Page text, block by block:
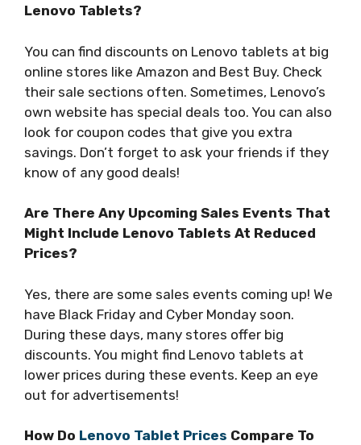
Lenovo Tablets?
You can find discounts on Lenovo tablets at big
online stores like Amazon and Best Buy. Check
their sale sections often. Sometimes, Lenovo’s
own website has special deals too. You can also
look for coupon codes that give you extra
savings. Don’t forget to ask your friends if they
know of any good deals!
Are There Any Upcoming Sales Events That
Might Include Lenovo Tablets At Reduced
Prices?
Yes, there are some sales events coming up! We
have Black Friday and Cyber Monday soon.
During these days, many stores offer big
discounts. You might find Lenovo tablets at
lower prices during these events. Keep an eye
out for advertisements!
How Do Lenovo Tablet Prices Compare To